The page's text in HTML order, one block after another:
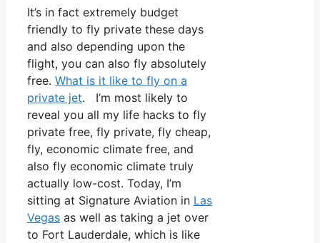
It’s in fact extremely budget
friendly to fly private these days
and also depending upon the
flight, you can also fly absolutely
free. What is it like to fly on a
private jet. I’m most likely to
reveal you all my life hacks to fly
private free, fly private, fly cheap,
fly, economic climate free, and
also fly economic climate truly
actually low-cost. Today, I’m
sitting at Signature Aviation in Las
Vegas as well as taking a jet over
to Fort Lauderdale, which is like